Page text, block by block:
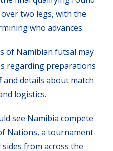
two legs, with the
who advances.
of Namibian futsal may
regarding preparations
details about match
logistics.
see Namibia compete
Nations, a tournament
from across the